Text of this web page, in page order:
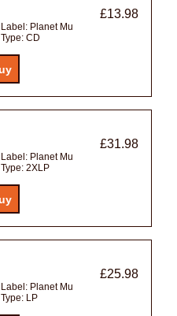
£13.98
Label: Planet Mu
Type: CD
£31.98
Label: Planet Mu
Type: 2XLP
£25.98
Label: Planet Mu
Type: LP